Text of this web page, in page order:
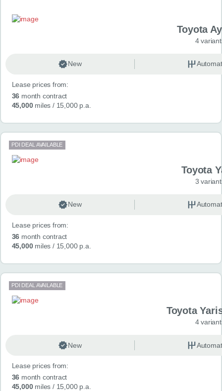
Toyota
4
New
Lease prices from:
36 month contract
45,000miles / 15,000 p.a.
PDI DEAL AVAILABLE
Toyota
3
New
Lease prices from:
36 month contract
45,000miles / 15,000 p.a.
PDI DEAL AVAILABLE
Toyota
4
New
Lease prices from:
36 month contract
45,000miles / 15,000 p.a.